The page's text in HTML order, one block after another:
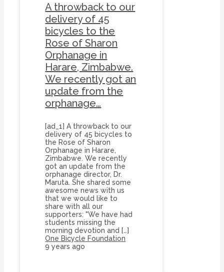
A throwback to our
delivery of 45
bicycles to the
Rose of Sharon
Orphanage in
Harare, Zimbabwe.
We recently got an
update from the
orphanage…
[ad_1] A throwback to our
delivery of 45 bicycles to
the Rose of Sharon
Orphanage in Harare,
Zimbabwe. We recently
got an update from the
orphanage director, Dr.
Maruta. She shared some
awesome news with us
that we would like to
share with all our
supporters: "We have had
students missing the
morning devotion and […]
One Bicycle Foundation
9 years ago